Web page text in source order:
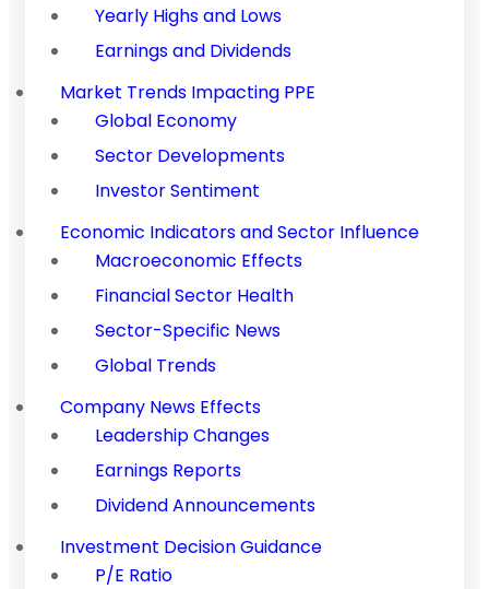
Yearly Highs and Lows
Earnings and Dividends
Market Trends Impacting PPE
Global Economy
Sector Developments
Investor Sentiment
Economic Indicators and Sector Influence
Macroeconomic Effects
Financial Sector Health
Sector-Specific News
Global Trends
Company News Effects
Leadership Changes
Earnings Reports
Dividend Announcements
Investment Decision Guidance
P/E Ratio